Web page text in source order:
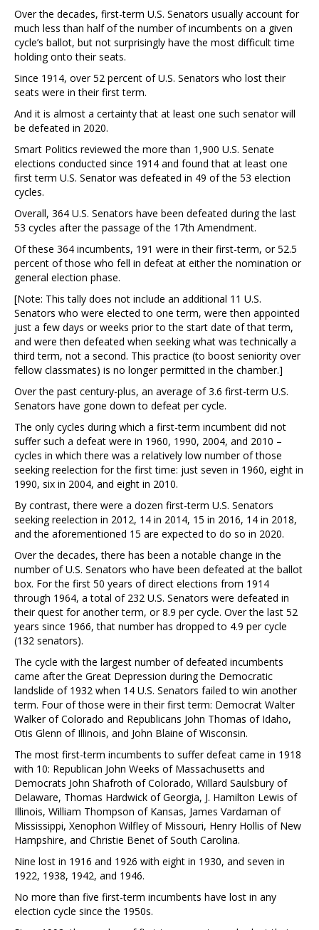
Over the decades, first-term U.S. Senators usually account for
much less than half of the number of incumbents on a given
cycle’s ballot, but not surprisingly have the most difficult time
holding onto their seats.
Since 1914, over 52 percent of U.S. Senators who lost their
seats were in their first term.
And it is almost a certainty that at least one such senator will
be defeated in 2020.
Smart Politics reviewed the more than 1,900 U.S. Senate
elections conducted since 1914 and found that at least one
first term U.S. Senator was defeated in 49 of the 53 election
cycles.
Overall, 364 U.S. Senators have been defeated during the last
53 cycles after the passage of the 17th Amendment.
Of these 364 incumbents, 191 were in their first-term, or 52.5
percent of those who fell in defeat at either the nomination or
general election phase.
[Note: This tally does not include an additional 11 U.S.
Senators who were elected to one term, were then appointed
just a few days or weeks prior to the start date of that term,
and were then defeated when seeking what was technically a
third term, not a second. This practice (to boost seniority over
fellow classmates) is no longer permitted in the chamber.]
Over the past century-plus, an average of 3.6 first-term U.S.
Senators have gone down to defeat per cycle.
The only cycles during which a first-term incumbent did not
suffer such a defeat were in 1960, 1990, 2004, and 2010 –
cycles in which there was a relatively low number of those
seeking reelection for the first time: just seven in 1960, eight in
1990, six in 2004, and eight in 2010.
By contrast, there were a dozen first-term U.S. Senators
seeking reelection in 2012, 14 in 2014, 15 in 2016, 14 in 2018,
and the aforementioned 15 are expected to do so in 2020.
Over the decades, there has been a notable change in the
number of U.S. Senators who have been defeated at the ballot
box. For the first 50 years of direct elections from 1914
through 1964, a total of 232 U.S. Senators were defeated in
their quest for another term, or 8.9 per cycle. Over the last 52
years since 1966, that number has dropped to 4.9 per cycle
(132 senators).
The cycle with the largest number of defeated incumbents
came after the Great Depression during the Democratic
landslide of 1932 when 14 U.S. Senators failed to win another
term. Four of those were in their first term: Democrat Walter
Walker of Colorado and Republicans John Thomas of Idaho,
Otis Glenn of Illinois, and John Blaine of Wisconsin.
The most first-term incumbents to suffer defeat came in 1918
with 10: Republican John Weeks of Massachusetts and
Democrats John Shafroth of Colorado, Willard Saulsbury of
Delaware, Thomas Hardwick of Georgia, J. Hamilton Lewis of
Illinois, William Thompson of Kansas, James Vardaman of
Mississippi, Xenophon Wilfley of Missouri, Henry Hollis of New
Hampshire, and Christie Benet of South Carolina.
Nine lost in 1916 and 1926 with eight in 1930, and seven in
1922, 1938, 1942, and 1946.
No more than five first-term incumbents have lost in any
election cycle since the 1950s.